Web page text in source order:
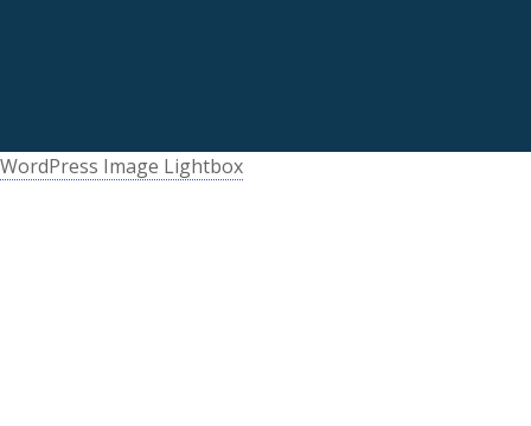
WordPress Image Lightbox